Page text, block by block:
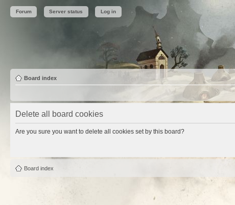
Forum Server status Log in
Board index
Delete all board cookies
Are you sure you want to delete all cookies set by this board?
Board index